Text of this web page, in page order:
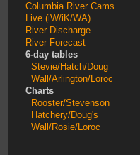
Columbia River Cams
Live (iW/iK/WA)
River Discharge
River Forecast
6-day tables
Stevie/Hatch/Doug
Wall/Arlington/Loroc
Charts
Rooster/Stevenson
Hatchery/Doug's
Wall/Rosie/Loroc